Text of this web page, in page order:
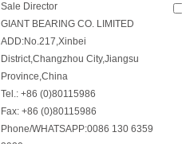
Sale Director
GIANT BEARING CO. LIMITED
ADD:No.217,Xinbei
District,Changzhou City,Jiangsu
Province,China
Tel.: +86 (0)80115986
Fax: +86 (0)80115986
Phone/WHATSAPP:0086 130 6359